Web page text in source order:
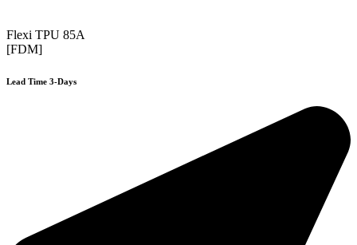
Flexi TPU 85A
[FDM]
Lead Time 3-Days